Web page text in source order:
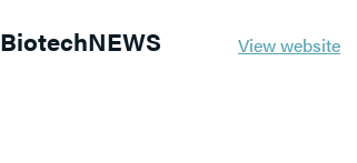
BiotechNEWS View website